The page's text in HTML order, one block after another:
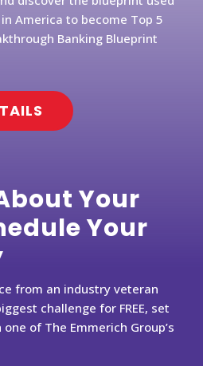
America to become Top 5
Banking Blueprint
Your
Your
from an industry veteran
challenge for FREE, set
of The Emmerich Group’s